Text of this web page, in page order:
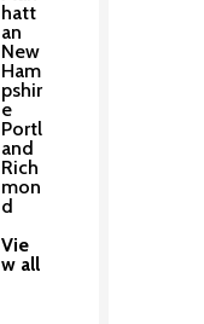
hatt
an
New
Ham
pshir
e
Portl
and
Rich
mon
d
Vie
w all